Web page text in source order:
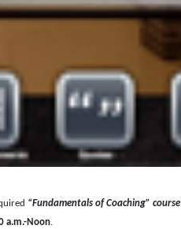
“Fundamentals of Coaching” course
a.m.-Noon.